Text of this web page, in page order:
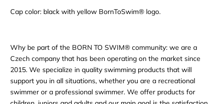
Cap color: black with yellow BornToSwim® logo.
Why be part of the BORN TO SWIM® community: we are a
Czech company that has been operating on the market since
2015. We specialize in quality swimming products that will
support you in all situations, whether you are a recreational
swimmer or a professional swimmer. We offer products for